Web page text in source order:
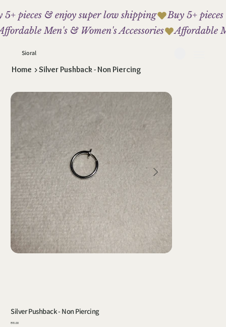
Sioral
5+ pieces & enjoy super low shipping
Men's & Women's Accessories
Home >Silver Pushback - Non Piercing
Silver Pushback - Non Piercing
Price
₹95.00